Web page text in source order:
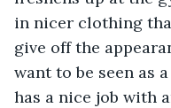
in nicer clothing
give off the
want to be seen as
has a nice job with